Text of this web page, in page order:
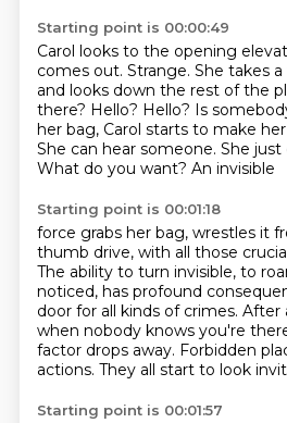
Starting point is 00:00:49
Carol looks to the opening
comes out. Strange. She takes
and looks down the rest of the
there? Hello? Hello? Is
her bag, Carol starts to make
She can hear someone. She
What do you want? An invisible
Starting point is 00:01:18
force grabs her bag, wrestles it
thumb drive, with all those
The ability to turn invisible, to
noticed, has profound
door for all kinds of crimes. After
when nobody knows you're
factor drops away. Forbidden
actions. They all start to look
Starting point is 00:01:57